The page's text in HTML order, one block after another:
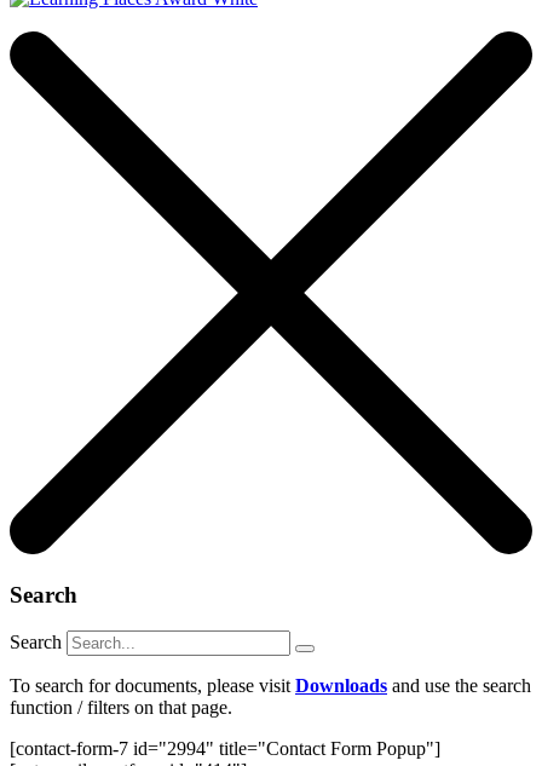
Search
Search
To search for documents, please visit Downloads and use the search
function / filters on that page.
[contact-form-7 id="2994" title="Contact Form Popup"]